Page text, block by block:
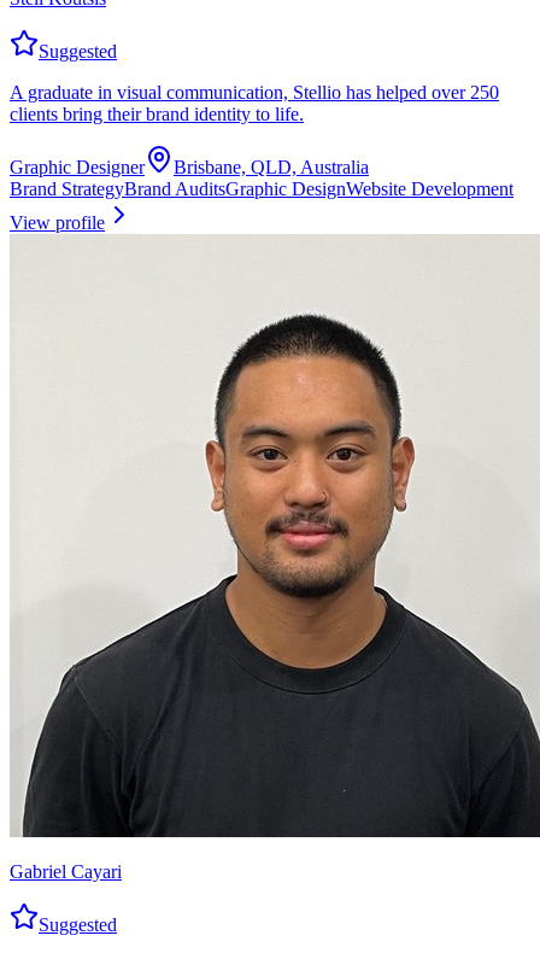
Suggested
A graduate in visual communication, Stellio has helped over 250
clients bring their brand identity to life.
Graphic Designer
Brisbane, QLD, Australia
Brand StrategyBrand AuditsGraphic DesignWebsite Development
View profile
Gabriel Cayari
Suggested